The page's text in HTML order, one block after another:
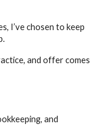
I’ve chosen to keep
and offer comes
and